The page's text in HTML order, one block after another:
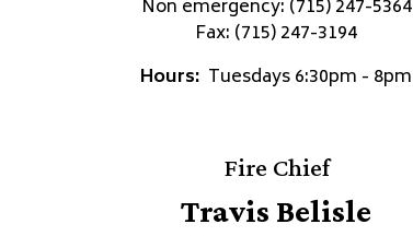
Non emergency: (715) 247-5364
Fax: (715) 247-3194
Hours: Tuesdays 6:30pm - 8pm
Fire Chief
Travis Belisle